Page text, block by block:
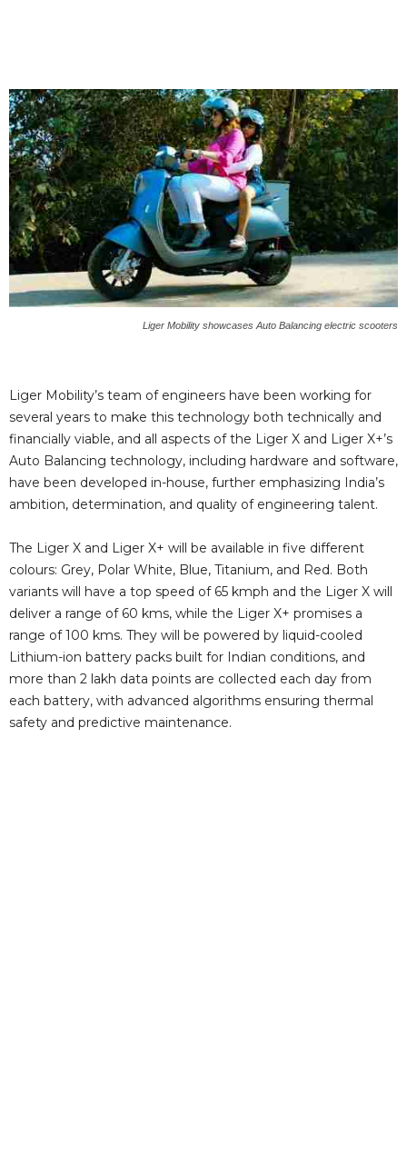
Liger Mobility showcases Auto Balancing electric scooters
Liger Mobility’s team of engineers have been working for
several years to make this technology both technically and
financially viable, and all aspects of the Liger X and Liger X+’s
Auto Balancing technology, including hardware and software,
have been developed in-house, further emphasizing India’s
ambition, determination, and quality of engineering talent.
The Liger X and Liger X+ will be available in five different
colours: Grey, Polar White, Blue, Titanium, and Red. Both
variants will have a top speed of 65 kmph and the Liger X will
deliver a range of 60 kms, while the Liger X+ promises a
range of 100 kms. They will be powered by liquid-cooled
Lithium-ion battery packs built for Indian conditions, and
more than 2 lakh data points are collected each day from
each battery, with advanced algorithms ensuring thermal
safety and predictive maintenance.